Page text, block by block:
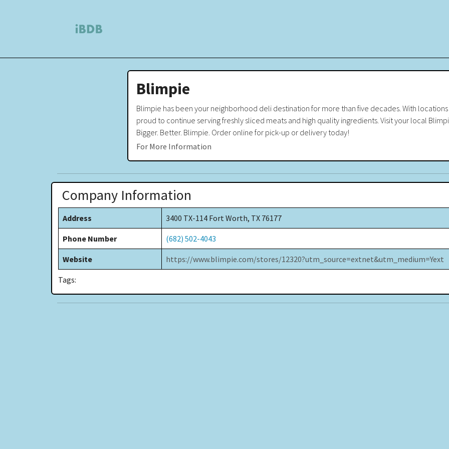
Blimpie
Blimpie has been your neighborhood deli destination for more than five decades. With
proud to continue serving freshly sliced meats and high quality ingredients. Visit your local
Bigger. Better. Blimpie. Order online for pick-up or delivery today!
For More Information
Company Information
Address 3400 TX-114 Fort Worth, TX 76177
Phone Number (682) 502-4043
Website https://www.blimpie.com/stores/12320?utm_source=extnet&utm_medium=Yext
Tags: